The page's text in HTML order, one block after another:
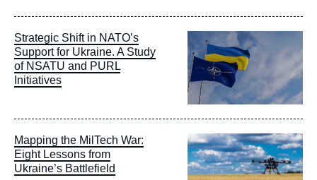
Strategic Shift in NATO’s
Support for Ukraine. A Study
of NSATU and PURL
Initiatives
Image
principale
Mapping the MilTech War:
Eight Lessons from
Ukraine’s Battlefield
Image
principale